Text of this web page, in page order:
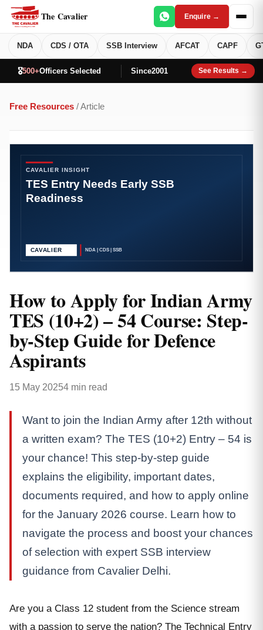
The Cavalier Enquire →
NDA CDS / OTA SSB Interview AFCAT CAPF
🎖️500+Officers Selected Since2001 See Results →
Free Resources / Article
How to Apply for Indian Army
TES (10+2) – 54 Course: Step-
by-Step Guide for Defence
Aspirants
15 May 20254 min read
Want to join the Indian Army after 12th without
a written exam? The TES (10+2) Entry – 54 is
your chance! This step-by-step guide
explains the eligibility, important dates,
documents required, and how to apply online
for the January 2026 course. Learn how to
navigate the process and boost your chances
of selection with expert SSB interview
guidance from Cavalier Delhi.
Are you a Class 12 student from the Science stream
with a passion to serve the nation? The Technical Entry